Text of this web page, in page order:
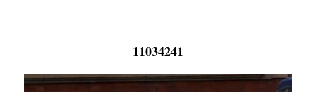
11034241